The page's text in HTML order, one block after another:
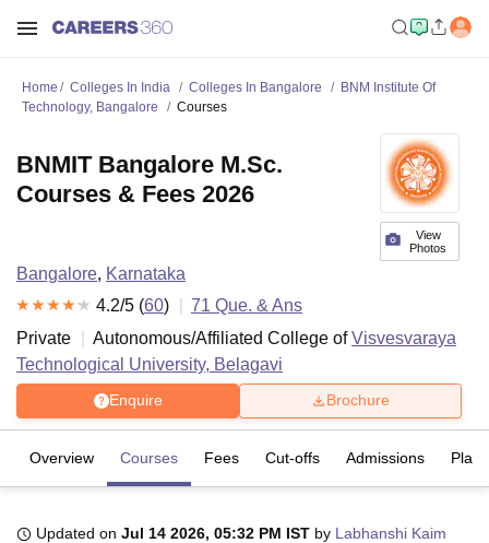
Home Colleges In India Colleges In Bangalore
BNM Institute Of
Technology, Bangalore
Courses
View
Photos
BNMIT Bangalore M.Sc.
Courses & Fees 2026
Bangalore, Karnataka
4.2/5 (60) 71 Que. & Ans
Private
Autonomous/Affiliated College ofVisvesvaraya
Technological University, Belagavi
Enquire Brochure
Overview Courses Fees Cut-offs Admissions
Updated on Jul 14 2026, 05:32 PM IST by Labhanshi Kaim